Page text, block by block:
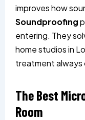
improves how
Soundproofing
entering. They
home studios in
treatment always
The Best
Room